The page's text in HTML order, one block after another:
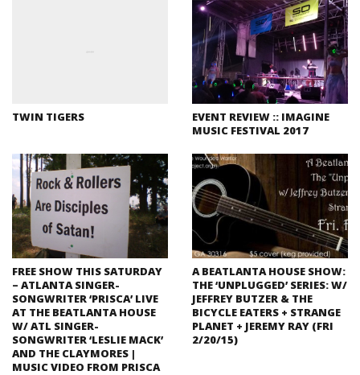
TWIN TIGERS
EVENT REVIEW :: IMAGINE
MUSIC FESTIVAL 2017
FREE SHOW THIS SATURDAY
– ATLANTA SINGER-
SONGWRITER ‘PRISCA’ LIVE
AT THE BEATLANTA HOUSE
W/ ATL SINGER-
SONGWRITER ‘LESLIE MACK’
AND THE CLAYMORES |
MUSIC VIDEO FROM PRISCA
A BEATLANTA HOUSE SHOW:
THE ‘UNPLUGGED’ SERIES: W/
JEFFREY BUTZER & THE
BICYCLE EATERS + STRANGE
PLANET + JEREMY RAY (FRI
2/20/15)